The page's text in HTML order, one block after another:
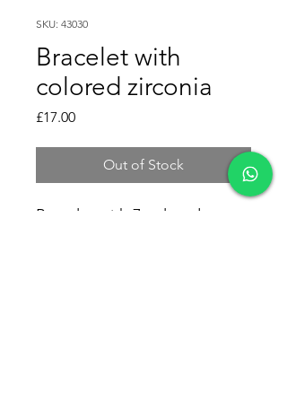
SKU: 43030
Bracelet with
colored zirconia
£17.00Price
Out of Stock
Bracelet with 7 colored